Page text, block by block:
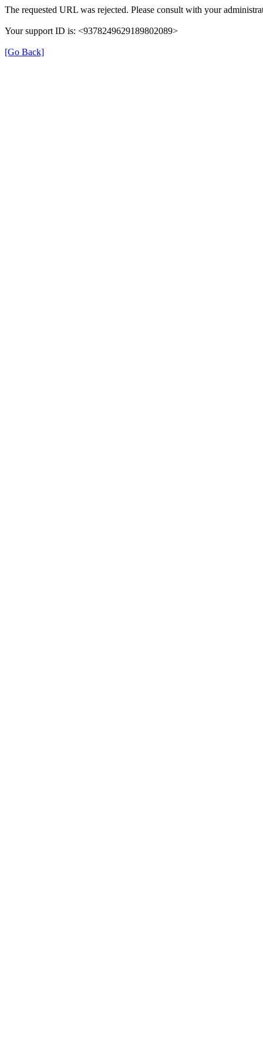
The requested URL was rejected. Please consult with your
Your support ID is: <9378249629189802089>
[Go Back]